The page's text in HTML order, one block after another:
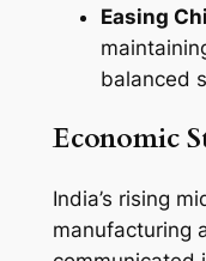
Easing
balanced
Economic
India’s rising
manufacturing